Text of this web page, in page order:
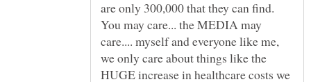
You may care... the MEDIA may
care.... myself and everyone like me,
we only care about things like the
HUGE increase in healthcare costs we